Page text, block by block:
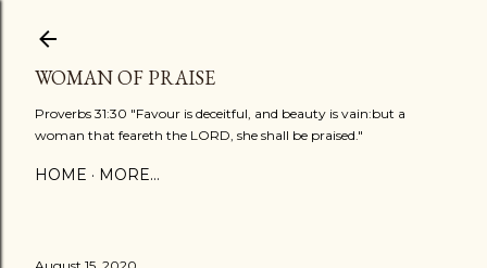
WOMAN OF PRAISE
Proverbs 31:30 "Favour is deceitful, and beauty is vain:but a
woman that feareth the LORD, she shall be praised."
HOME MORE…